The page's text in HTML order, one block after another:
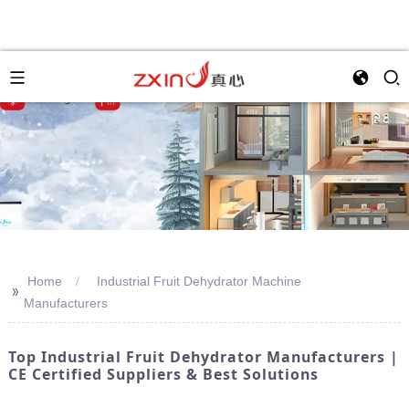
>> Home
Industrial Fruit Dehydrator Machine
Manufacturers
Top Industrial Fruit Dehydrator Manufacturers |
CE Certified Suppliers & Best Solutions